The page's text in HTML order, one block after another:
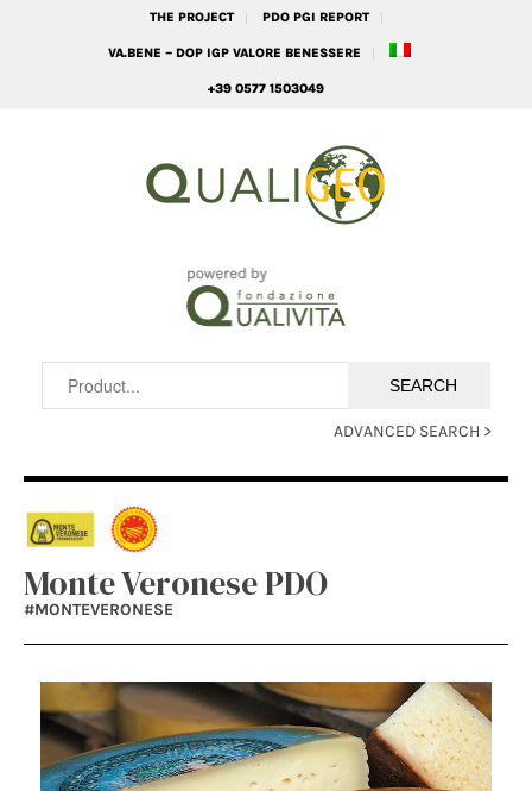
THE PROJECT PDO PGI REPORT
VA.BENE – DOP IGP VALORE BENESSERE
+39 0577 1503049
ADVANCED SEARCH >
Monte Veronese PDO
#MONTEVERONESE